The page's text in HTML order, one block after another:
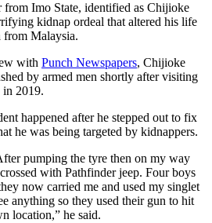
Imo State, identified as Chijioke
kidnap ordeal that altered his life
from Malaysia.
with Punch Newspapers, Chijioke
by armed men shortly after visiting
in 2019.
happened after he stepped out to fix
he was being targeted by kidnappers.
pumping the tyre then on my way
with Pathfinder jeep. Four boys
now carried me and used my singlet
anything so they used their gun to hit
location,” he said.